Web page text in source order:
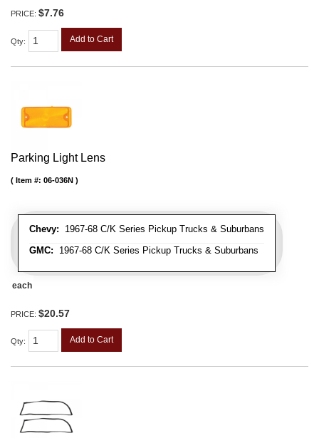
PRICE: $7.76
Qty: Add to Cart
Parking Light Lens
Chevy: 1967-68 C/K Series Pickup Trucks & Suburbans
GMC: 1967-68 C/K Series Pickup Trucks & Suburbans
Item #: 06-036N
each
PRICE: $20.57
Qty: Add to Cart